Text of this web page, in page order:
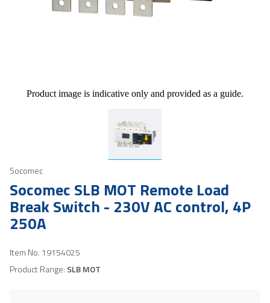
Product image is indicative only and provided as a guide.
Socomec
Socomec SLB MOT Remote Load
Break Switch - 230V AC control, 4P
250A
Item No. 19154025
Product Range: SLB MOT